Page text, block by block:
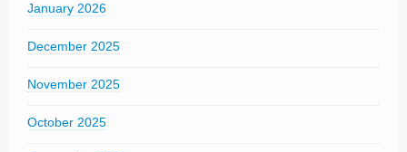
January 2026
December 2025
November 2025
October 2025